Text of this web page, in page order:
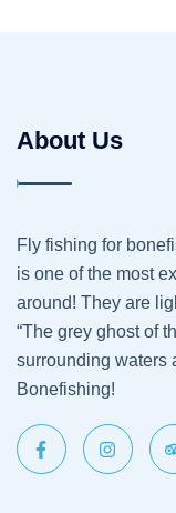
About Us
Fly fishing for
is one of the most
around! They are
“The grey ghost of
surrounding waters
Bonefishing!